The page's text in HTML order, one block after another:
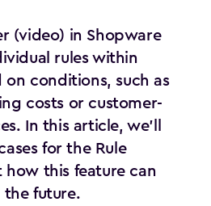
(video) in Shopware
rules within
conditions, such as
costs or customer-
In this article, we’ll
for the Rule
this feature can
future.